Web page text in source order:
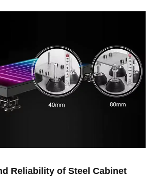
Reliability of Steel Cabinet